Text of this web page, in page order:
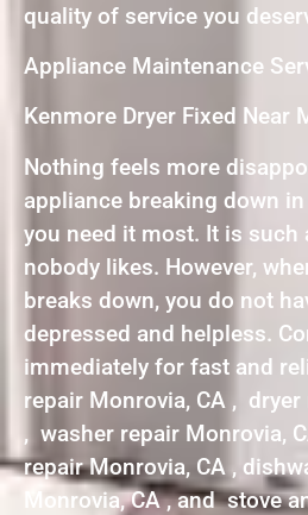
quality of service you
Appliance Maintenance
Kenmore Dryer Fixed Near
Nothing feels more
appliance breaking down
you need it most. It is such
nobody likes. However,
breaks down, you do not
depressed and helpless.
immediately for fast and
repair Monrovia, CA ,
, washer repair Monrovia,
repair Monrovia, CA ,
Monrovia, CA , and stove